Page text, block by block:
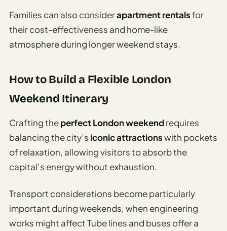
Families can also considerapartment rentalsfor
their cost-effectiveness and home-like
atmosphere during longer weekend stays.
How to Build a Flexible London
Weekend Itinerary
Crafting theperfect London weekendrequires
balancing the city’s iconic attractionswith pockets
of relaxation, allowing visitors to absorb the
capital’s energy without exhaustion.
Transport considerations become particularly
important during weekends, when engineering
works might affect Tube lines and buses offer a